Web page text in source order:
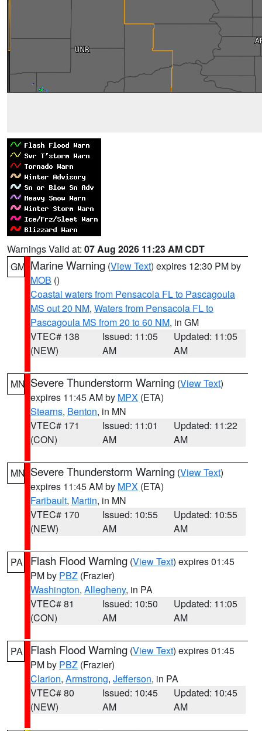
Warnings Valid at: 07 Aug 2026 11:23 AM CDT
GM Marine Warning (View Text) expires 12:30 PM by
MOB ()
Coastal waters from Pensacola FL to Pascagoula
MS out 20 NM, Waters from Pensacola FL to
Pascagoula MS from 20 to 60 NM, in GM
VTEC# 138
(NEW)
Issued: 11:05
AM
Updated: 11:05
AM
MN Severe Thunderstorm Warning (View Text)
expires 11:45 AM by MPX (ETA)
Stearns, Benton, in MN
VTEC# 171
(CON)
Issued: 11:01
AM
Updated: 11:22
AM
MN Severe Thunderstorm Warning (View Text)
expires 11:45 AM by MPX (ETA)
Faribault, Martin, in MN
VTEC# 170
(NEW)
Issued: 10:55
AM
Updated: 10:55
AM
PA Flash Flood Warning (View Text) expires 01:45
PM by PBZ (Frazier)
Washington, Allegheny, in PA
VTEC# 81
(CON)
Issued: 10:50
AM
Updated: 11:05
AM
PA Flash Flood Warning (View Text) expires 01:45
PM by PBZ (Frazier)
Clarion, Armstrong, Jefferson, in PA
VTEC# 80
(NEW)
Issued: 10:45
AM
Updated: 10:45
AM